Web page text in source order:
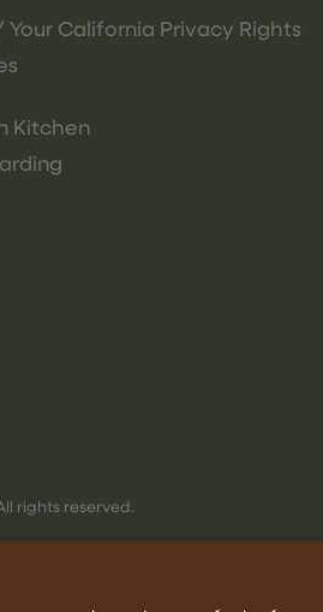
California Privacy Rights
Kitchen
rights reserved.